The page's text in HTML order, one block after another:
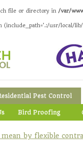
file or directory in /var/
(include_path='.:/usr/local/
Pest Control
Bird Proofing
by flexible